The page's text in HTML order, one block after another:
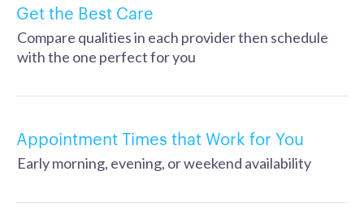
Get the Best Care
Compare qualities in each provider then schedule
with the one perfect for you
Appointment Times that Work for You
Early morning, evening, or weekend availability